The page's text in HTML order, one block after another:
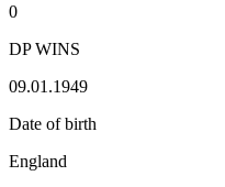
0
DP WINS
09.01.1949
Date of birth
England